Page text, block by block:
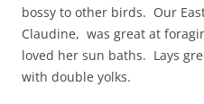
bossy to other birds. Our
Claudine, was great at
loved her sun baths. Lays
with double yolks.